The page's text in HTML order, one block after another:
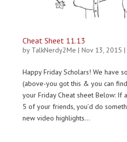
Cheat Sheet 11.13
by TalkNerdy2Me | Nov 13, 2015 |
Happy Friday Scholars! We have
(above-you got this & you can
your Friday Cheat sheet Below: If
5 of your friends, you’d do
new video highlights...